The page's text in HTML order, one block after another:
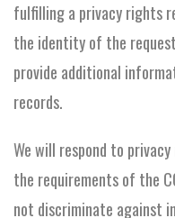
fulfilling a privacy rights
the identity of the
provide additional
records.
We will respond to
the requirements of the
not discriminate against